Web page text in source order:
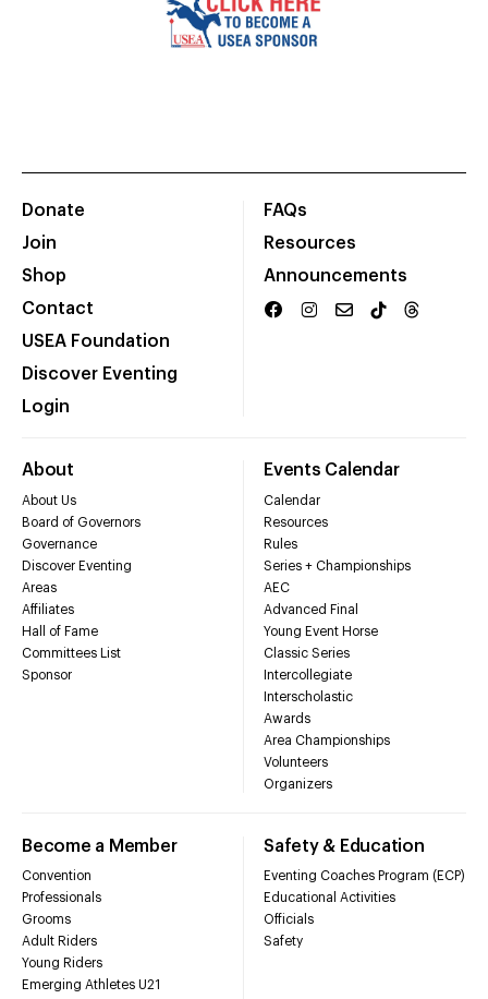
Donate
Join
Shop
Contact
USEA Foundation
Discover Eventing
Login
FAQs
Resources
Announcements
About
About Us
Board of Governors
Governance
Discover Eventing
Areas
Affiliates
Hall of Fame
Committees List
Sponsor
Events Calendar
Calendar
Resources
Rules
Series + Championships
AEC
Advanced Final
Young Event Horse
Classic Series
Intercollegiate
Interscholastic
Awards
Area Championships
Volunteers
Organizers
Become a Member
Convention
Professionals
Grooms
Adult Riders
Young Riders
Emerging Athletes U21
Safety & Education
Eventing Coaches Program (ECP)
Educational Activities
Officials
Safety